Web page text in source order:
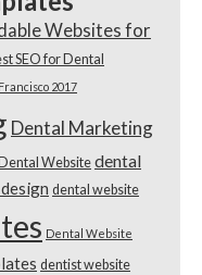
Websites for
SEO for Dental
2017
Dental Marketing
Dental Website dental
dental website
Dental Website
dentist website